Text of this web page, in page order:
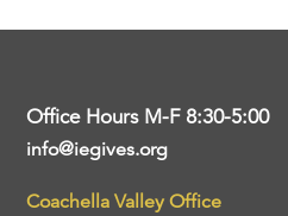
Office Hours M-F 8:30-5:00
info@iegives.org
Coachella Valley Office